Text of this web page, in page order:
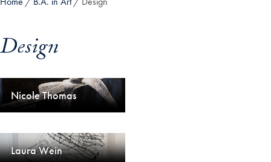
Design
Nicole Thomas
Laura Wein